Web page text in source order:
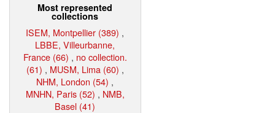
Most represented
collections
ISEM, Montpellier (389) ,
LBBE, Villeurbanne,
France (66) , no collection.
(61) , MUSM, Lima (60) ,
NHM, London (54) ,
MNHN, Paris (52) , NMB,
Basel (41)